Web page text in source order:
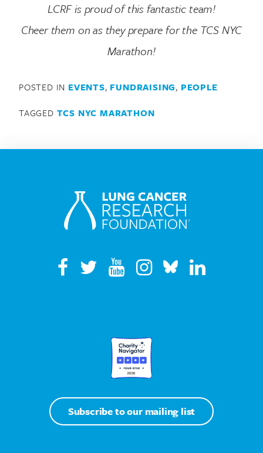
LCRF is proud of this fantastic team!
Cheer them on as they prepare for the TCS NYC
Marathon!
POSTED IN EVENTS, FUNDRAISING, PEOPLE
TAGGED TCS NYC MARATHON
Subscribe to our mailing list